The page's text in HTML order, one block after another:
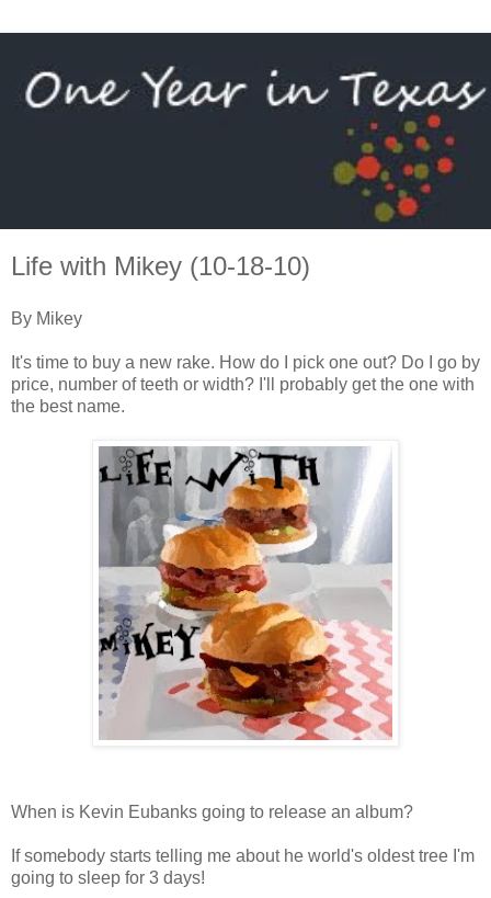
Life with Mikey (10-18-10)
By Mikey
It's time to buy a new rake. How do I pick one out? Do I go by
price, number of teeth or width? I'll probably get the one with
the best name.
When is Kevin Eubanks going to release an album?
If somebody starts telling me about he world's oldest tree I'm
going to sleep for 3 days!